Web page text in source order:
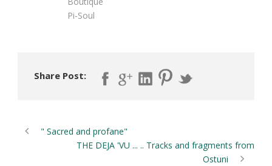
Pi-Soul
Share Post:
" Sacred and profane"
THE DEJA 'VU ... .. Tracks and fragments from
Ostuni